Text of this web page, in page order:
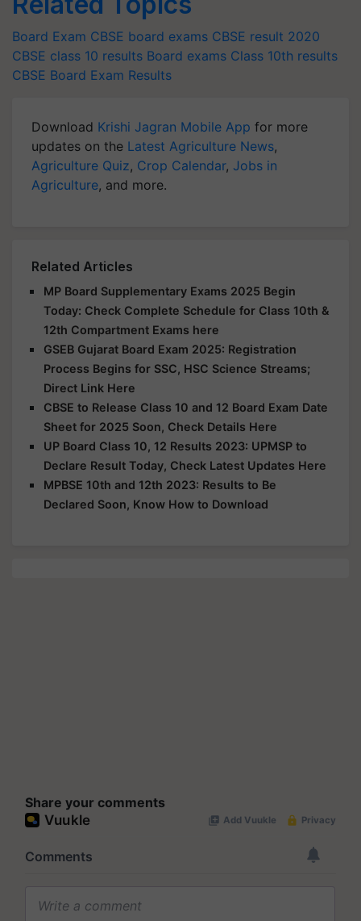
Board Exam CBSE board exams CBSE result 2020
CBSE class 10 results Board exams Class 10th results
CBSE Board Exam Results
Download Krishi Jagran Mobile App for more
updates on the Latest Agriculture News,
Agriculture Quiz, Crop Calendar, Jobs in
Agriculture, and more.
Related Articles
MP Board Supplementary Exams 2025 Begin
Today: Check Complete Schedule for Class 10th &
12th Compartment Exams here
GSEB Gujarat Board Exam 2025: Registration
Process Begins for SSC, HSC Science Streams;
Direct Link Here
CBSE to Release Class 10 and 12 Board Exam Date
Sheet for 2025 Soon, Check Details Here
UP Board Class 10, 12 Results 2023: UPMSP to
Declare Result Today, Check Latest Updates Here
MPBSE 10th and 12th 2023: Results to Be
Declared Soon, Know How to Download
Share your comments